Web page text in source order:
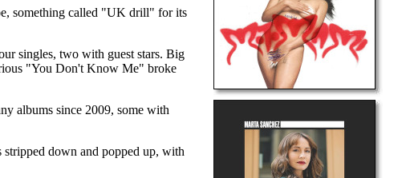
something called "UK drill" for its
singles, two with guest stars. Big
"You Don't Know Me" broke
albums since 2009, some with
stripped down and popped up, with